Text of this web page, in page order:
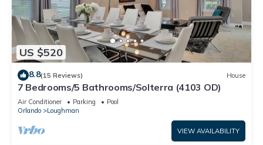
US $520
8.8(15 Reviews) House
7 Bedrooms/5 Bathrooms/Solterra (4103 OD)
Air Conditioner Parking
Pool
Orlando
Loughman
VIEW AVAILABILITY